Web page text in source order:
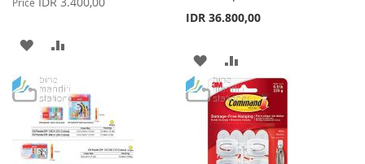
ADD
WISH
LIST
COMPARE
IDR 36.800,00
ADD
TO
WISH
LIST
TO
COMPARE